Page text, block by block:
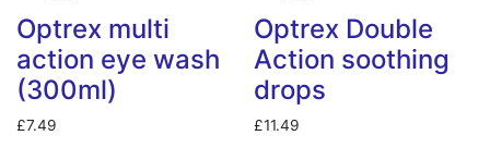
Optrex multi
action eye wash
(300ml)
£7.49
Optrex Double
Action soothing
drops
£11.49